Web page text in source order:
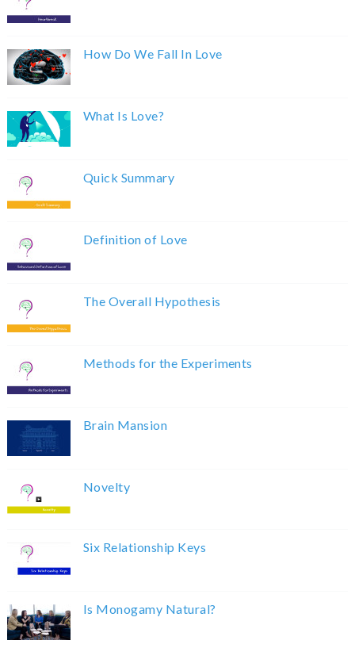
How Do We Fall In Love
What Is Love?
Quick Summary
Definition of Love
The Overall Hypothesis
Methods for the Experiments
Brain Mansion
Novelty
Six Relationship Keys
Is Monogamy Natural?